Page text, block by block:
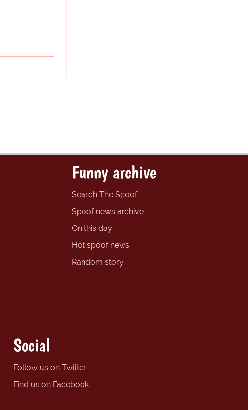
Funny archive
Search The Spoof
Spoof news archive
On this day
Hot spoof news
Random story
Social
Follow us on Twitter
Find us on Facebook